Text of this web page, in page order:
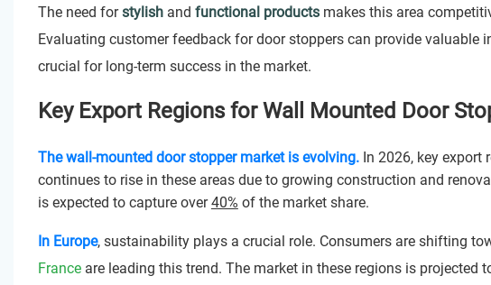
The need forstylishand functional productsmakes this area
Evaluating customer feedback for door stoppers can provide valuable
crucial for long-term success in the market.
Key Export Regions for Wall Mounted Door
The wall-mounted door stopper market is evolving.In 2026, key export
continues to rise in these areas due to growing construction and
is expected to capture over40% of the market share.
In Europe, sustainability plays a crucial role. Consumers are shifting
Franceare leading this trend. The market in these regions is projected